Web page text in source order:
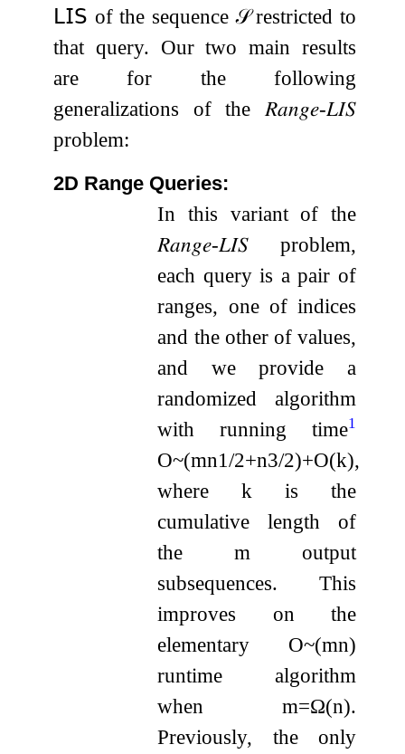
𝖫𝖨𝖲 of the sequence𝒮restricted to
that query. Our two main results
are for the following
generalizations of the 𝑅𝑎𝑛𝑔𝑒-𝐿𝐼𝑆
problem:
2D Range Queries:
In this variant of the
𝑅𝑎𝑛𝑔𝑒-𝐿𝐼𝑆 problem,
each query is a pair of
ranges, one of indices
and the other of values,
and we provide a
randomized algorithm
with running time1
O~(mn1/2+n3/2)+O(k),
wherek is the
cumulative length of
them output
subsequences. This
improves on the
elementary O~(mn)
runtime algorithm
when m=Ω(n).
Previously, the only